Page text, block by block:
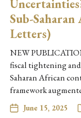
Sub-
Letters)
NEW
fiscal tightening
Saharan African
framework
June 15, 2025